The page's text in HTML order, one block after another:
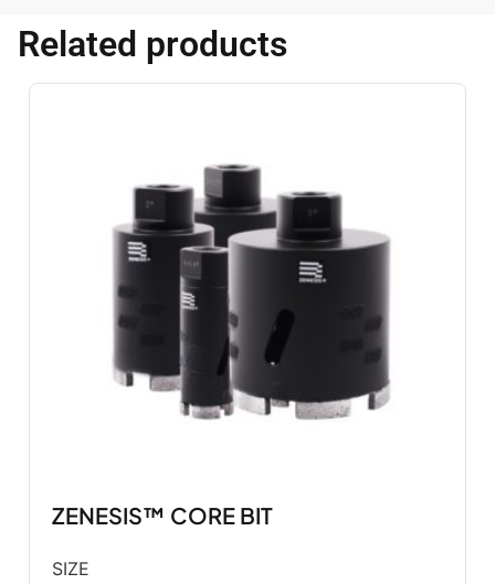
Related products
ZENESIS™ CORE BIT
SIZE